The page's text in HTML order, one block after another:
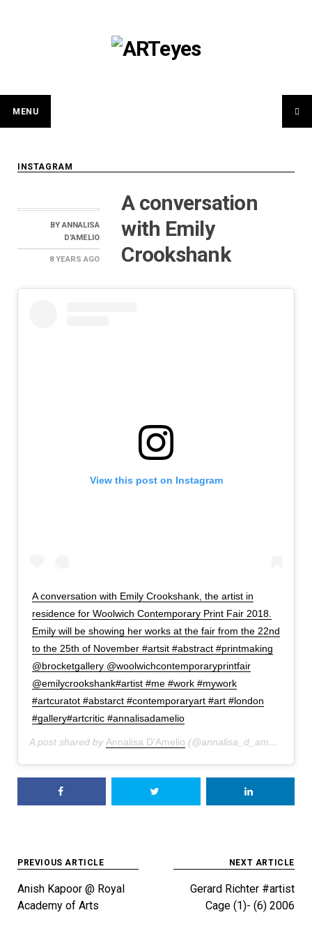
MENU
INSTAGRAM
BYANNALISA
D'AMELIO
8 YEARS AGO
A conversation
with Emily
Crookshank
View this post on Instagram
A conversation with Emily Crookshank, the artist in
residence for Woolwich Contemporary Print Fair 2018.
Emily will be showing her works at the fair from the 22nd
to the 25th of November #artsit #abstract #printmaking
@brocketgallery @woolwichcontemporaryprintfair
@emilycrookshank#artist #me #work #mywork
#artcuratot #abstarct #contemporaryart #art #london
#gallery#artcritic #annalisadamelio
A post shared by Annalisa D'Amelio (@annalisa_d_amelio) on
Post
navigation
PREVIOUS ARTICLE
Anish Kapoor @ Royal
Academy of Arts
NEXT ARTICLE
Gerard Richter #artist
Cage (1)- (6) 2006